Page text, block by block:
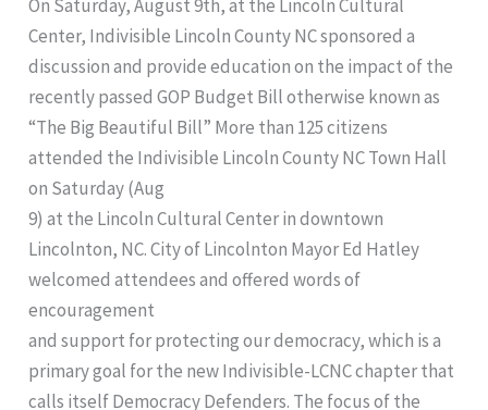
On Saturday, August 9th, at the Lincoln Cultural
Center, Indivisible Lincoln County NC sponsored a
discussion and provide education on the impact of the
recently passed GOP Budget Bill otherwise known as
“The Big Beautiful Bill” More than 125 citizens
attended the Indivisible Lincoln County NC Town Hall
on Saturday (Aug
9) at the Lincoln Cultural Center in downtown
Lincolnton, NC. City of Lincolnton Mayor Ed Hatley
welcomed attendees and offered words of
encouragement
and support for protecting our democracy, which is a
primary goal for the new Indivisible-LCNC chapter that
calls itself Democracy Defenders. The focus of the